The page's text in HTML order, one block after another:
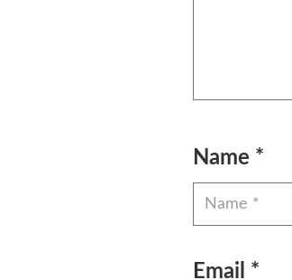
Name *
Email *